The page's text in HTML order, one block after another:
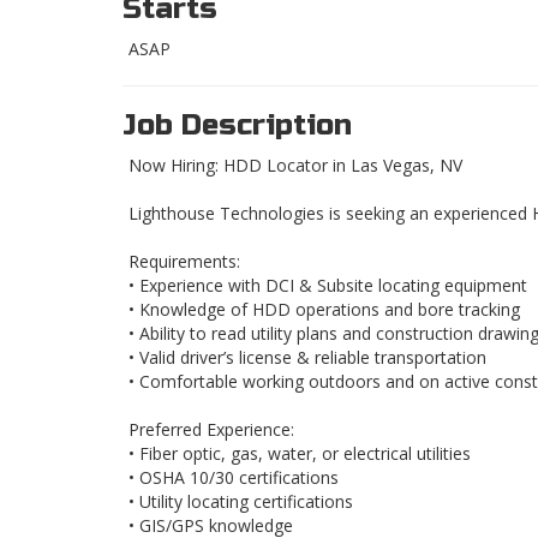
Starts
ASAP
Job Description
Now Hiring: HDD Locator in Las Vegas, NV
Lighthouse Technologies is seeking an
Requirements:
• Experience with DCI & Subsite locating equipment
• Knowledge of HDD operations and bore tracking
• Ability to read utility plans and construction
• Valid driver’s license & reliable transportation
• Comfortable working outdoors and on active
Preferred Experience:
• Fiber optic, gas, water, or electrical utilities
• OSHA 10/30 certifications
• Utility locating certifications
• GIS/GPS knowledge